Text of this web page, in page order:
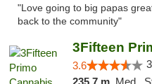
"Love going to big papas
back to the community"
3Fifteen
3.6
235.7 m, Med.,